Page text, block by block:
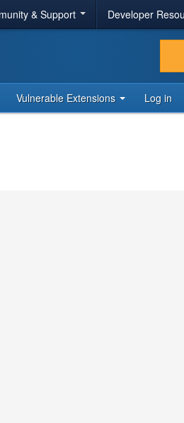
& Support Developer
Vulnerable Extensions Log in